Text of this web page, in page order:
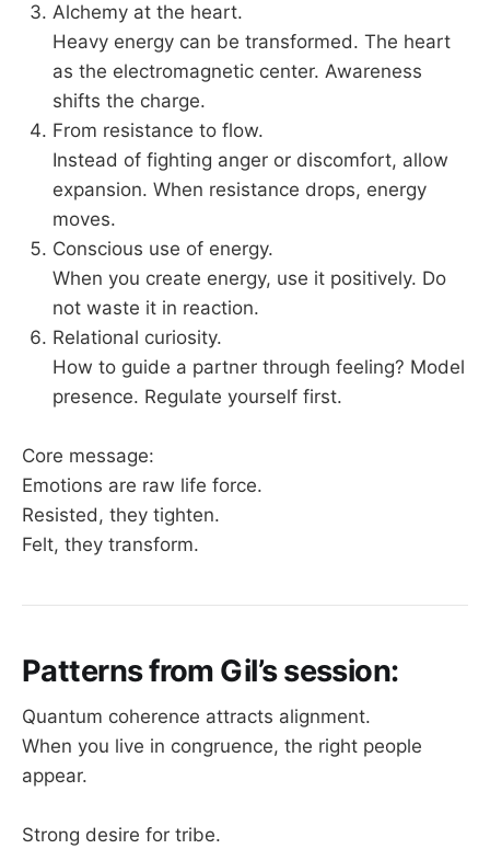
Alchemy at the heart.
Heavy energy can be transformed. The heart
as the electromagnetic center. Awareness
shifts the charge.
From resistance to flow.
Instead of fighting anger or discomfort, allow
expansion. When resistance drops, energy
moves.
Conscious use of energy.
When you create energy, use it positively. Do
not waste it in reaction.
Relational curiosity.
How to guide a partner through feeling? Model
presence. Regulate yourself first.
Core message:
Emotions are raw life force.
Resisted, they tighten.
Felt, they transform.
Patterns from Gil’s session:
Quantum coherence attracts alignment.
When you live in congruence, the right people
appear.
Strong desire for tribe.